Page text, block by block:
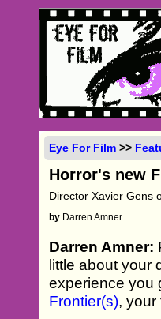
Eye For Film >>
Horror's new
Director Xavier Gens
by Darren Amner
Darren Amner:
little about your
experience you
Frontier(s), your